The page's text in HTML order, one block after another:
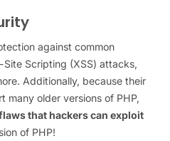
against common
Scripting (XSS) attacks,
Additionally, because their
many older versions of PHP,
that hackers can exploit
of PHP!